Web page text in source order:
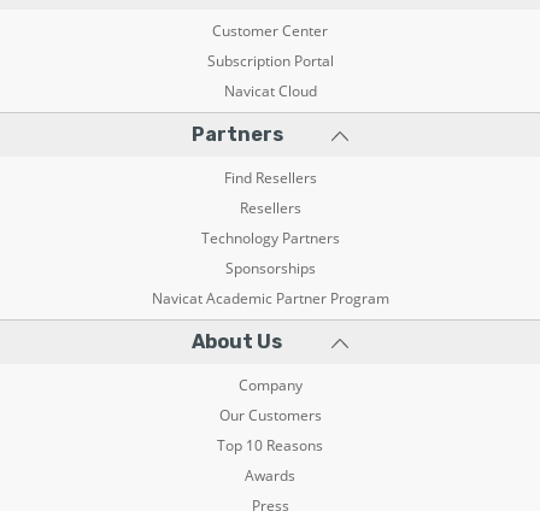
Customer Center
Subscription Portal
Navicat Cloud
Partners
Find Resellers
Resellers
Technology Partners
Sponsorships
Navicat Academic Partner Program
About Us
Company
Our Customers
Top 10 Reasons
Awards
Press